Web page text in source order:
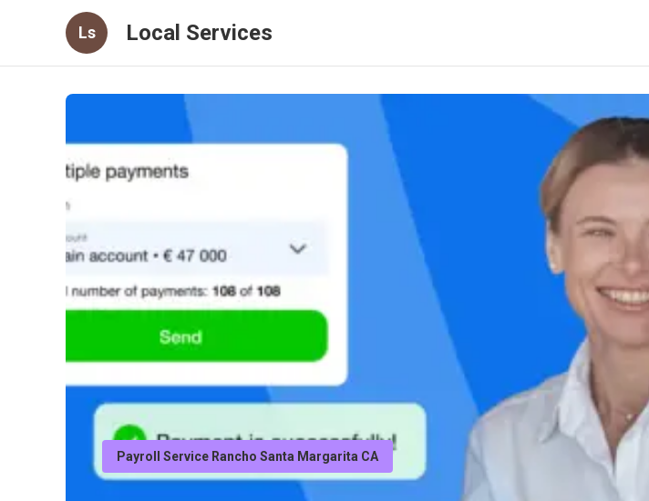
Ls Local Services
Payroll Service Rancho Santa Margarita CA